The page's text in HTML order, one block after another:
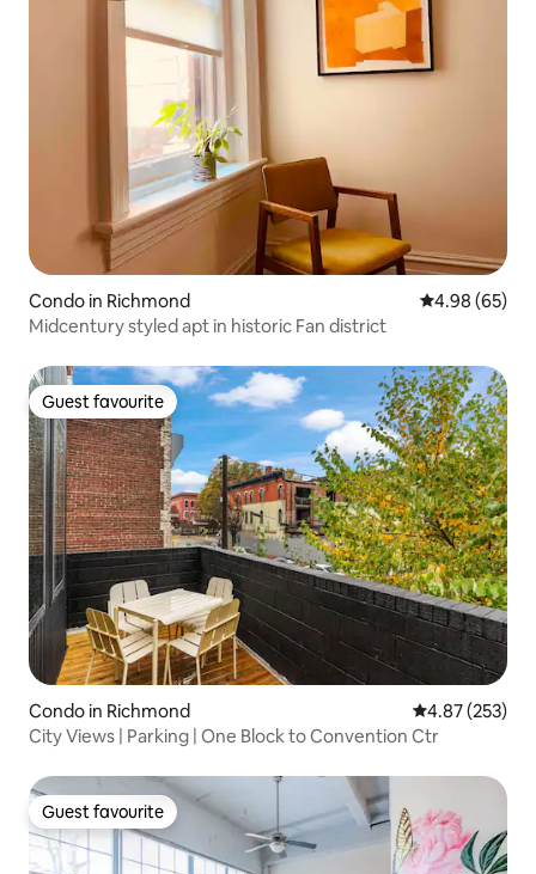
Condo in Richmond 4.98 out of 5
4.98 (65)
Midcentury styled apt in historic Fan district
Guest favourite
Guest favourite
Condo in Richmond 4.87 out of 5
4.87 (253)
City Views | Parking | One Block to Convention Ctr
Guest favourite
Guest favourite